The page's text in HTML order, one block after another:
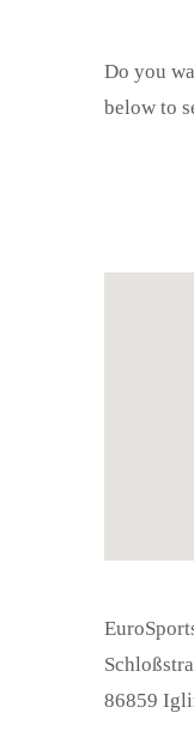
Do you
below to
86859